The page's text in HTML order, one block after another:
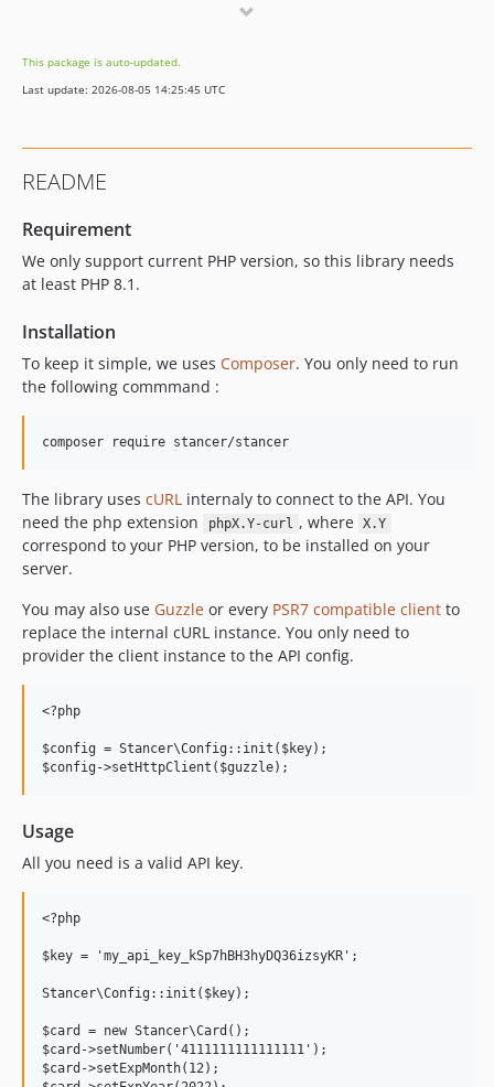
0.0.6
0.0.5
0.0.2
dev-release/latest
dev-release/1.1.x
dev-jds/gitlab/issue-3
This package is auto-updated.
Last update: 2026-08-05 14:25:45 UTC
README
Requirement
We only support current PHP version, so this library needs
at least PHP 8.1.
Installation
To keep it simple, we uses Composer. You only need to run
the following commmand :
The library uses cURL internaly to connect to the API. You
need the php extension
phpX.Y-curl , where X.Y
correspond to your PHP version, to be installed on your
server.
You may also use Guzzle or every PSR7 compatible client to
replace the internal cURL instance. You only need to
provider the client instance to the API config.
<?php
$config = Stancer\Config::init($key);
Usage
All you need is a valid API key.
<?php
$key = 'my_api_key_kSp7hBH3hyDQ36izsyKR';
Stancer\Config::init($key);
$card = new Stancer\Card();
$card->setNumber('4111111111111111');
$card->setExpMonth(12);